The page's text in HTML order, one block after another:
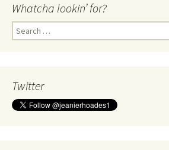
Whatcha lookin’ for?
Search
for:
Twitter